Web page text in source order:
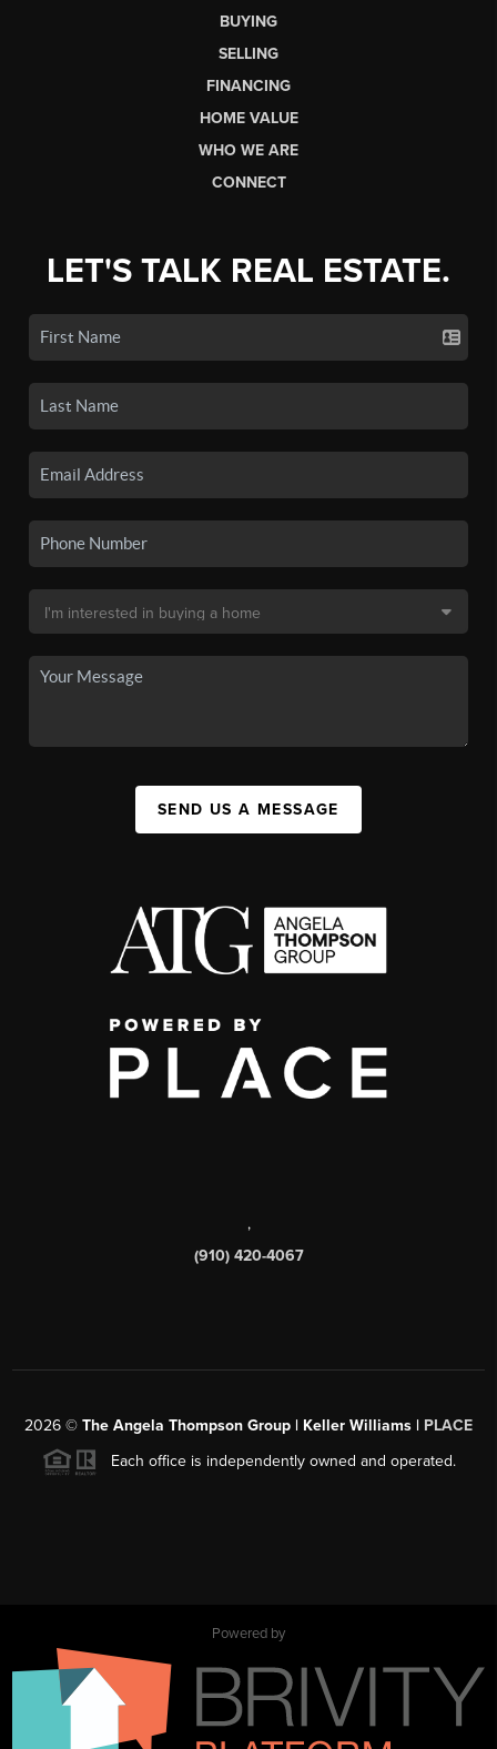
BUYING
SELLING
FINANCING
HOME VALUE
WHO WE ARE
CONNECT
LET'S TALK REAL ESTATE.
SEND US A MESSAGE
,
(910) 420-4067
2026 © The Angela Thompson Group | Keller Williams | PLACE
Each office is independently owned and operated.
Powered by